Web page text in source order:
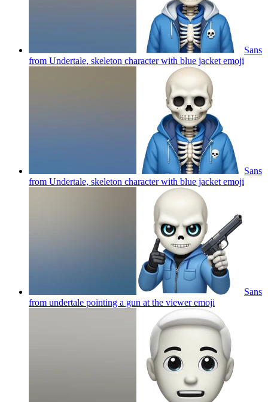
Sans
from Undertale, skeleton character with blue jacket emoji
Sans
from Undertale, skeleton character with blue jacket emoji
Sans
from undertale pointing a gun at the vieweremoji